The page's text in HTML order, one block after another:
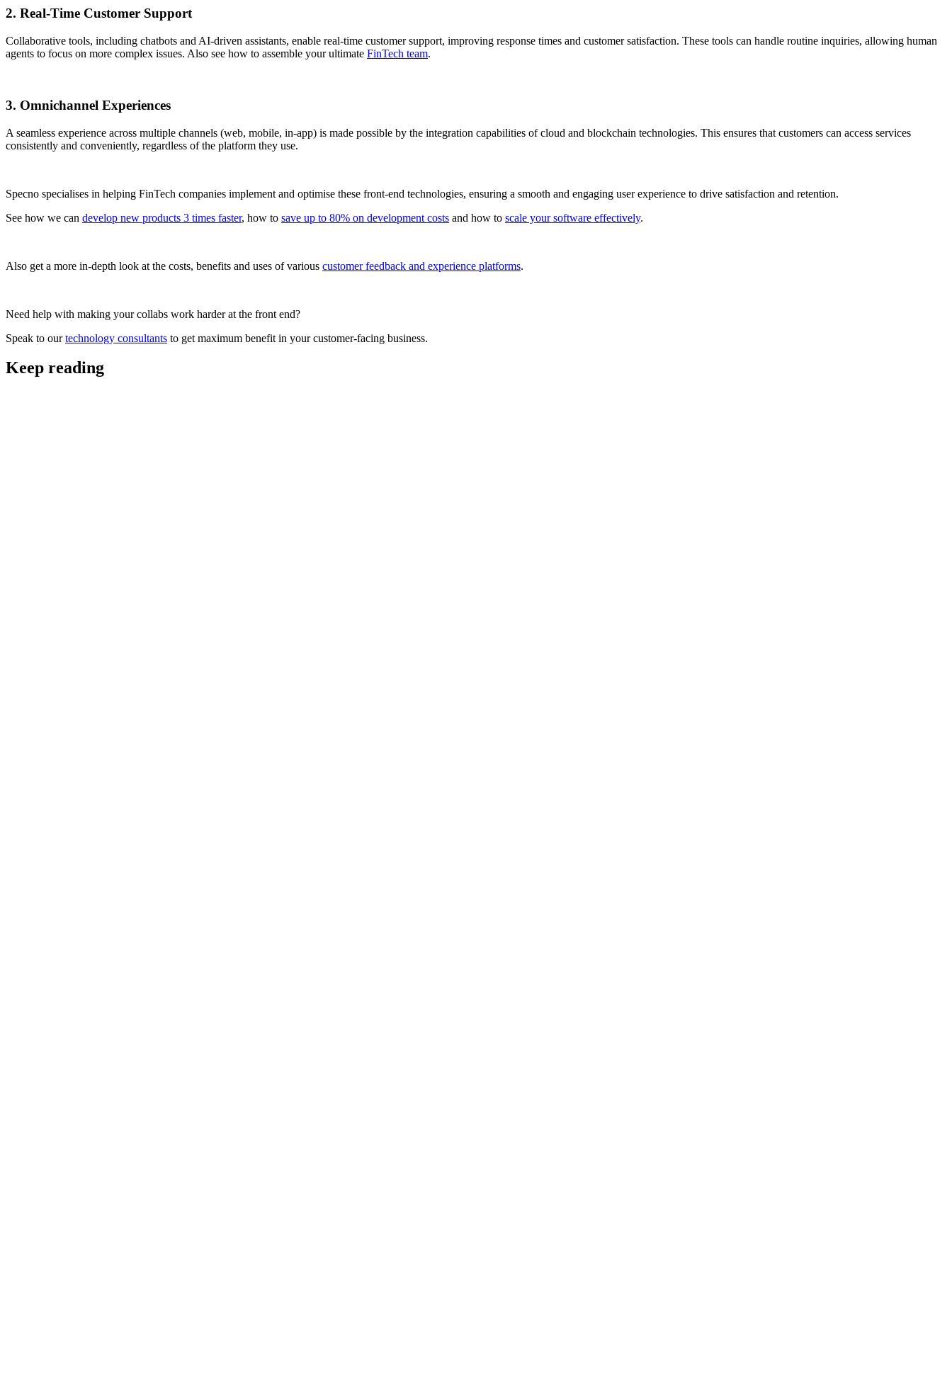
2. Real-Time Customer Support
Collaborative tools, including chatbots and AI-driven assistants, enable real-time customer support, improving response times and customer satisfaction. These tools can handle routine inquiries, allowing human
agents to focus on more complex issues. Also see how to assemble your ultimate FinTech team.
3. Omnichannel Experiences
A seamless experience across multiple channels (web, mobile, in-app) is made possible by the integration capabilities of cloud and blockchain technologies. This ensures that customers can access services
consistently and conveniently, regardless of the platform they use.
Specno specialises in helping FinTech companies implement and optimise these front-end technologies, ensuring a smooth and engaging user experience to drive satisfaction and retention.
See how we can develop new products 3 times faster, how to save up to 80% on development costs and how to scale your software effectively.
Also get a more in-depth look at the costs, benefits and uses of various customer feedback and experience platforms.
Need help with making your collabs work harder at the front end?
Speak to ourtechnology consultants to get maximum benefit in your customer-facing business.
Keep reading